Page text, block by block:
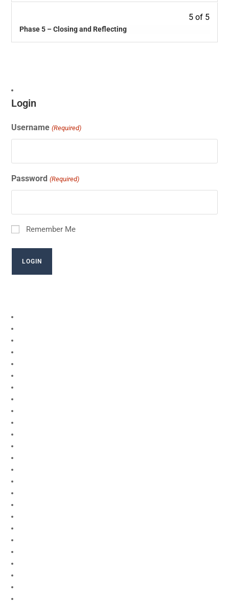
5 of 5
Phase 5 – Closing and Reflecting
Login
Username (Required)
Password (Required)
Remember Me